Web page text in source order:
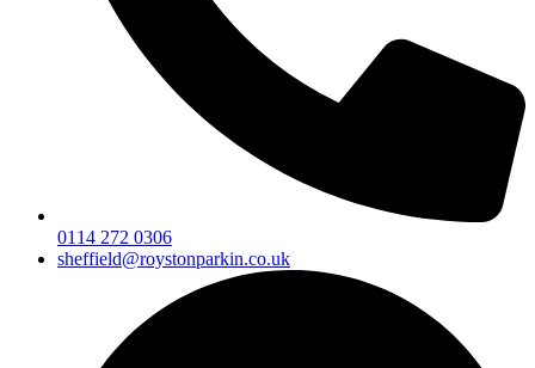
0114 272 0306
sheffield@roystonparkin.co.uk